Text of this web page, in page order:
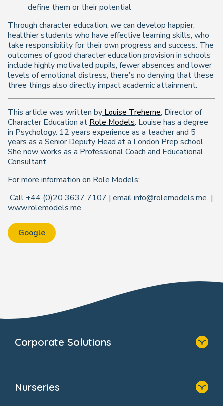
define them or their potential
Through character education, we can develop happier,
healthier students who have effective learning skills, who
take responsibility for their own progress and success. The
outcomes of good character education provision in schools
include highly motivated pupils, fewer absences and lower
levels of emotional distress; there’s no denying that these
three things also directly impact academic attainment.
This article was written by Louise Treherne, Director of
Character Education at Role Models. Louise has a degree
in Psychology, 12 years experience as a teacher and 5
years as a Senior Deputy Head at a London Prep school.
She now works as a Professional Coach and Educational
Consultant.
For more information on Role Models:
Call +44 (0)20 3637 7107 | emailinfo@rolemodels.me |
www.rolemodels.me
Google
Corporate Solutions
Why Bright Horizons
Nurseries